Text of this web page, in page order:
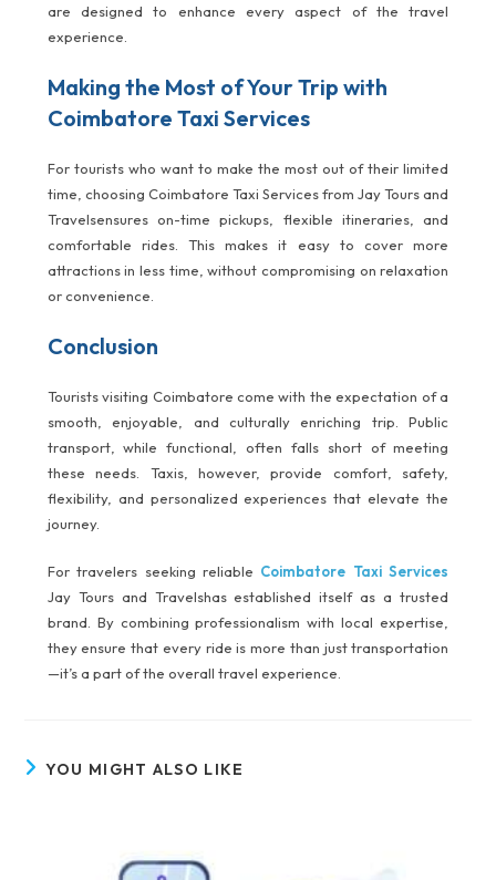
are designed to enhance every aspect of the travel
experience.
Making the Most of Your Trip with
Coimbatore Taxi Services
For tourists who want to make the most out of their limited
time, choosing Coimbatore Taxi Services from Jay Tours and
Travelsensures on-time pickups, flexible itineraries, and
comfortable rides. This makes it easy to cover more
attractions in less time, without compromising on relaxation
or convenience.
Conclusion
Tourists visiting Coimbatore come with the expectation of a
smooth, enjoyable, and culturally enriching trip. Public
transport, while functional, often falls short of meeting
these needs. Taxis, however, provide comfort, safety,
flexibility, and personalized experiences that elevate the
journey.
For travelers seeking reliable Coimbatore Taxi Services
Jay Tours and Travelshas established itself as a trusted
brand. By combining professionalism with local expertise,
they ensure that every ride is more than just transportation
—it’s a part of the overall travel experience.
YOU MIGHT ALSO LIKE